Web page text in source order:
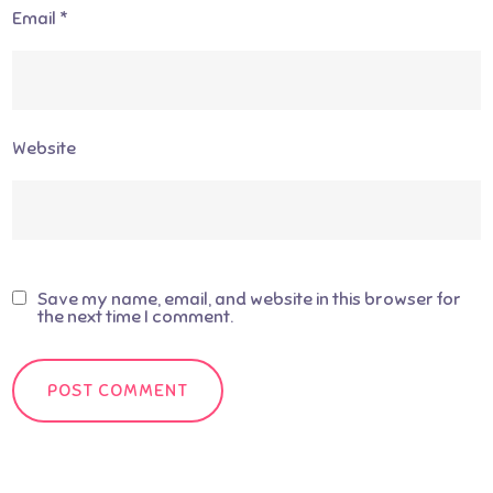
Email *
Website
Save my name, email, and website in this browser for
the next time I comment.